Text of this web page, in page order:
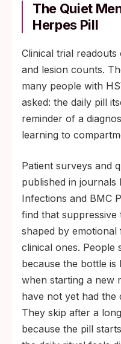
The Quiet
Herpes Pill
Clinical trial
and lesion counts.
many people with
asked: the daily pill
reminder of a
learning to
Patient surveys and
published in journals
Infections and BMC
find that suppressive
shaped by
clinical ones. People
because the bottle is
when starting a new
have not yet had the
They skip after a
because the pill